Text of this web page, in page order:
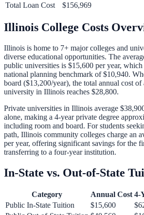
Total Loan Cost
$156,969
Illinois College Costs
Illinois is home to 7+ major colleges and
diverse educational opportunities. The
public universities is $15,600 per year, which
national planning benchmark of$10,940.
board ($13,200/year), the total annual cost
university in Illinois reaches $28,800.
Private universities in Illinois average
alone, making a 4-year private degree
including room and board. For students
path, Illinois community colleges charge an
per year, offering significant savings for the
transferring to a four-year institution.
In-State vs. Out-of-State
Category Annual Cost 4-
Public In-State Tuition
$15,600